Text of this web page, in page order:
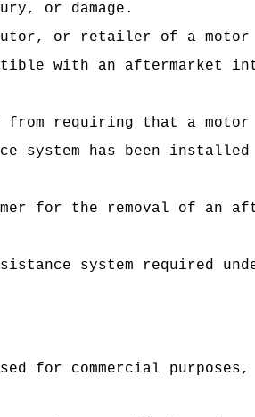
or damage.
or retailer of a motor
with an aftermarket
requiring that a motor
system has been
for the removal of an
system required
for commercial